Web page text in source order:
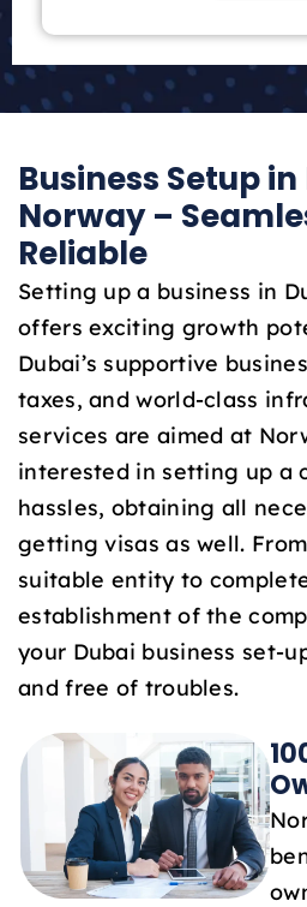
A
r
b
E
m
i
r
a
e
s
+
7
1
Business Setup
Norway –
Reliable
Setting up a business in
offers exciting growth
Dubai’s supportive
taxes, and world-class
services are aimed at
interested in setting up a
hassles, obtaining all
getting visas as well.
suitable entity to
establishment of the
your Dubai business set-
and free of troubles.